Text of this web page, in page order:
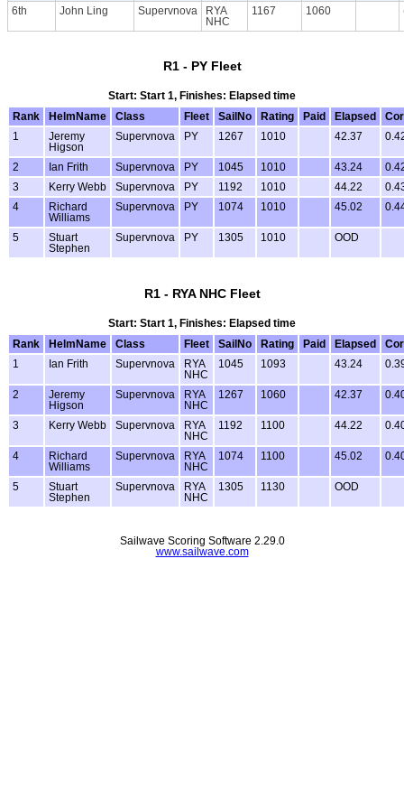
6th John Ling Supervnova
RYA
NHC
1167 1060
R1 - PY Fleet
Start: Start 1, Finishes: Elapsed time
Rank
HelmName Class Fleet SailNo Rating Paid Elapsed
1
Jeremy
Higson
Supervnova PY 1267 1010 42.37
2 Ian Frith Supervnova PY 1045 1010 43.24
3
Kerry Webb Supervnova PY 1192 1010 44.22
4
Richard
Williams
Supervnova PY 1074 1010 45.02
5
Stuart
Stephen
Supervnova PY 1305 1010 OOD
R1 - RYA NHC Fleet
Start: Start 1, Finishes: Elapsed time
Rank
HelmName Class Fleet SailNo Rating Paid Elapsed
1
Ian Frith Supervnova
RYA
NHC
1045 1093 43.24
2
Jeremy
Higson
Supervnova
RYA
NHC
1267 1060 42.37
3 Kerry Webb Supervnova
RYA
NHC
1192 1100 44.22
4
Richard
Williams
Supervnova
RYA
NHC
1074 1100 45.02
5
Stuart
Stephen
Supervnova
RYA
NHC
1305 1130 OOD
Sailwave Scoring Software 2.29.0
www.sailwave.com